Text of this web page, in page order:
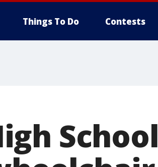
Things To Do Contests
School